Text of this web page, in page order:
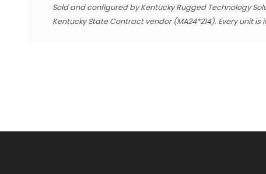
Sold and configured by Kentucky Rugged Technology
Kentucky State Contract vendor (MA24*214). Every unit